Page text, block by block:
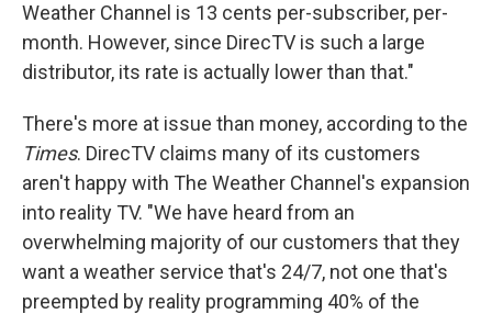
Weather Channel is 13 cents per-subscriber, per-
month. However, since DirecTV is such a large
distributor, its rate is actually lower than that."
There's more at issue than money, according to the
Times. DirecTV claims many of its customers
aren't happy with The Weather Channel's expansion
into reality TV. "We have heard from an
overwhelming majority of our customers that they
want a weather service that's 24/7, not one that's
preempted by reality programming 40% of the